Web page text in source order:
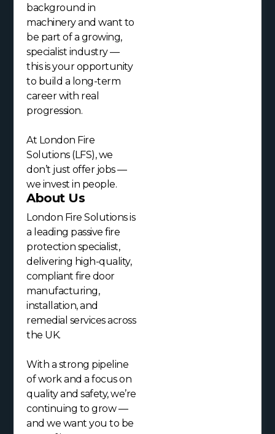
background in
machinery and want to
be part of a growing,
specialist industry —
this is your opportunity
to build a long-term
career with real
progression.
At London Fire
Solutions (LFS), we
don’t just offer jobs —
we invest in people.
About Us
London Fire Solutions is
a leading passive fire
protection specialist,
delivering high-quality,
compliant fire door
manufacturing,
installation, and
remedial services across
the UK.
With a strong pipeline
of work and a focus on
quality and safety, we’re
continuing to grow —
and we want you to be